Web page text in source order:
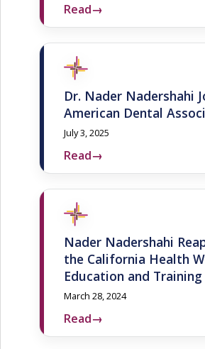
Read→
Dr. Nader Nadershahi
American Dental
July 3, 2025
Read→
Nader Nadershahi
the California Health
Education and Training
March 28, 2024
Read→